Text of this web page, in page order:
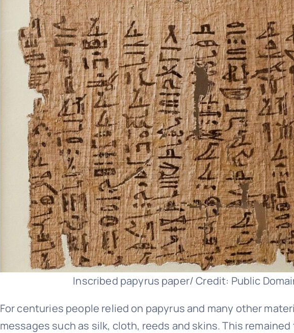
Inscribed papyrus paper/ Credit: Public
For centuries people relied on papyrus and many other
messages such as silk, cloth, reeds and skins. This